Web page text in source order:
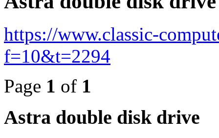
https://www.classic-
f=10&t=2294
Page 1 of 1
Astra double disk drive